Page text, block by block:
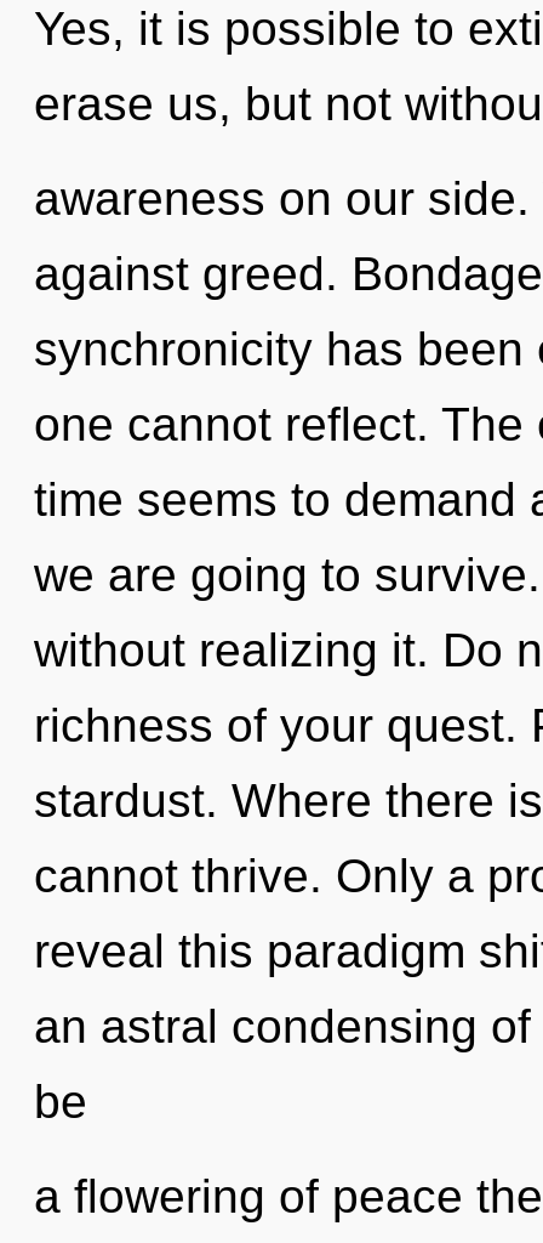
Yes, it is possible to
erase us, but not
awareness on our
against greed.
synchronicity has
one cannot reflect.
time seems to demand
we are going to
without realizing it. Do
richness of your quest.
stardust. Where there
cannot thrive. Only a
reveal this paradigm
an astral condensing
be
a flowering of peace